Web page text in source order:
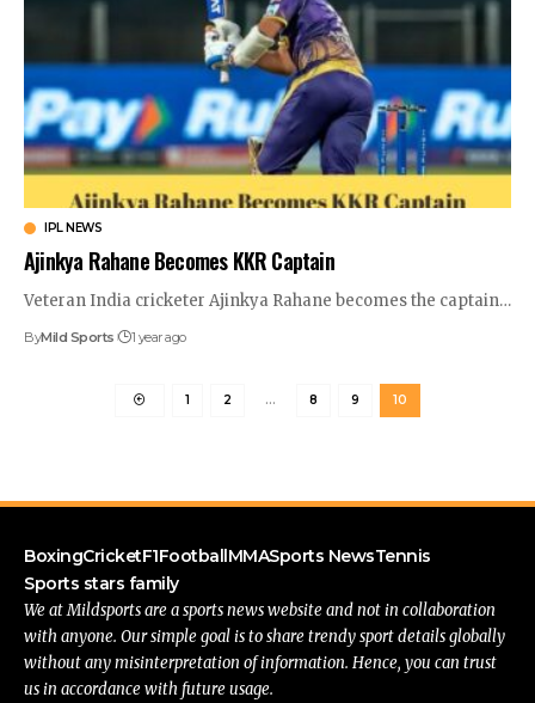
IPL NEWS
Ajinkya Rahane Becomes KKR Captain
Veteran India cricketer Ajinkya Rahane becomes the captain…
ByMild Sports 1 year ago
1 2 … 8 9 10
BoxingCricketF1FootballMMASports NewsTennis
Sports stars family
We at Mildsports are a sports news website and not in collaboration
with anyone. Our simple goal is to share trendy sport details globally
without any misinterpretation of information. Hence, you can trust
us in accordance with future usage.